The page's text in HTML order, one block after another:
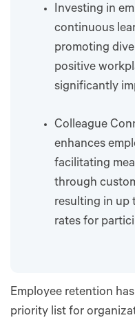
Investing in
continuous
promoting
positive
significantly
Colleague
enhances
facilitating
through
resulting in up
rates for
Employee retention
priority list for